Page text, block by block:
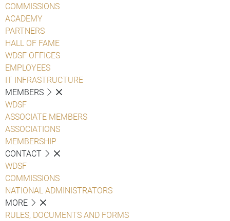
COMMISSIONS
ACADEMY
PARTNERS
HALL OF FAME
WDSF OFFICES
EMPLOYEES
IT INFRASTRUCTURE
MEMBERS
WDSF
ASSOCIATE MEMBERS
ASSOCIATIONS
MEMBERSHIP
CONTACT
WDSF
COMMISSIONS
NATIONAL ADMINISTRATORS
MORE
RULES, DOCUMENTS AND FORMS